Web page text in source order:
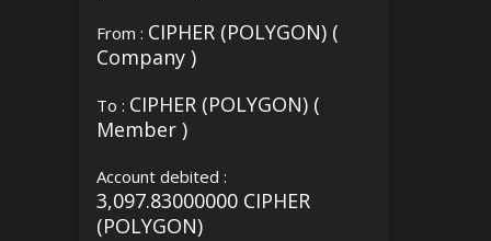
From : CIPHER (POLYGON) (
Company )
To : CIPHER (POLYGON) (
Member )
Account debited :
3,097.83000000 CIPHER
(POLYGON)